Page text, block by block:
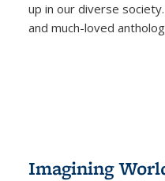
up in our diverse
and much-loved
Imagining